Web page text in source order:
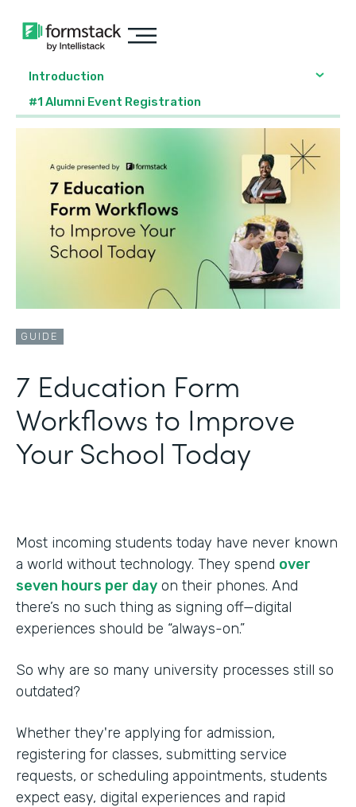
Introduction
#1 Alumni Event Registration
GUIDE
‍7 Education Form
Workflows to Improve
Your School Today
Most incoming students today have never known
a world without technology. They spend over
seven hours per day on their phones. And
there’s no such thing as signing off—digital
experiences should be “always-on.”
So why are so many university processes still so
outdated?
Whether they're applying for admission,
registering for classes, submitting service
requests, or scheduling appointments, students
expect easy, digital experiences and rapid